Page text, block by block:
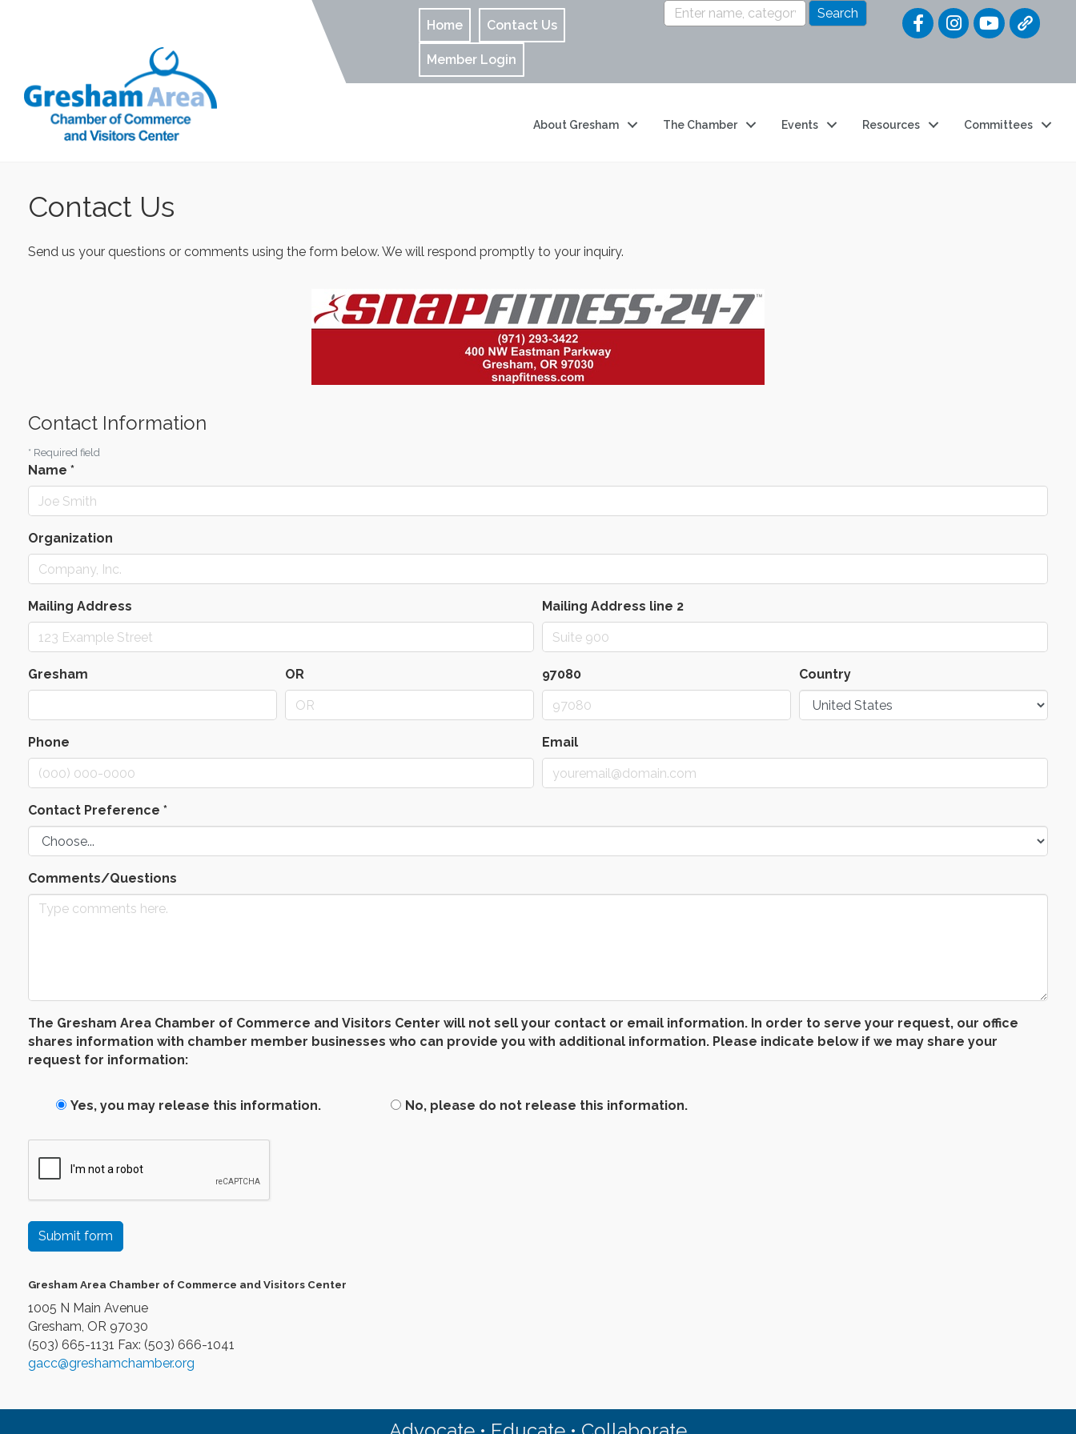
Home Contact Us
Member Login
Quick
About Gresham The Chamber Events Resources Committees
Contact Us
Send us your questions or comments using the form below. We will respond promptly to your inquiry.
Contact Information
* Required field
Name *
Organization
Mailing Address Mailing Address line 2
Gresham OR 97080 Country
Phone Email
Contact Preference *
Comments/Questions
The Gresham Area Chamber of Commerce and Visitors Center will not sell your contact or email information. In order to serve your request, our office
shares information with chamber member businesses who can provide you with additional information. Please indicate below if we may share your
request for information:
Yes, you may release this information. No, please do not release this information.
Submit form
Gresham Area Chamber of Commerce and Visitors Center
1005 N Main Avenue
Gresham, OR 97030
(503) 665-1131 Fax: (503) 666-1041
gacc@greshamchamber.org